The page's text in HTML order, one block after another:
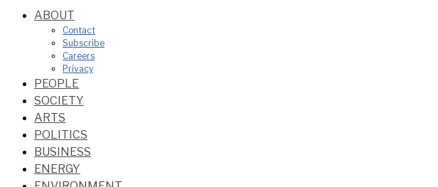
ABOUT
Contact
Subscribe
Careers
Privacy
PEOPLE
SOCIETY
ARTS
POLITICS
BUSINESS
ENERGY